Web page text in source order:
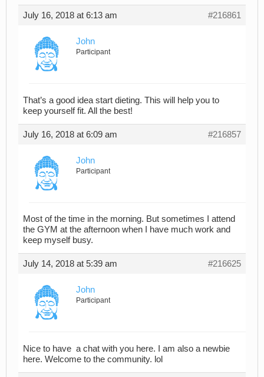
July 16, 2018 at 6:13 am #216861
John
Participant
That’s a good idea start dieting. This will help you to
keep yourself fit. All the best!
July 16, 2018 at 6:09 am #216857
John
Participant
Most of the time in the morning. But sometimes I attend
the GYM at the afternoon when I have much work and
keep myself busy.
July 14, 2018 at 5:39 am #216625
John
Participant
Nice to have a chat with you here. I am also a newbie
here. Welcome to the community. lol